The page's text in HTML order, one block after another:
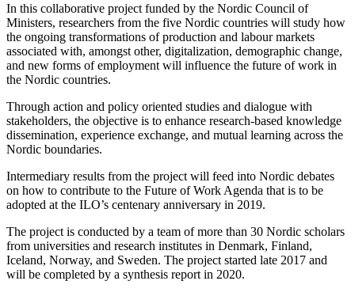
In this collaborative project funded by the Nordic Council of
Ministers, researchers from the five Nordic countries will study how
the ongoing transformations of production and labour markets
associated with, amongst other, digitalization, demographic change,
and new forms of employment will influence the future of work in
the Nordic countries.
Through action and policy oriented studies and dialogue with
stakeholders, the objective is to enhance research-based knowledge
dissemination, experience exchange, and mutual learning across the
Nordic boundaries.
Intermediary results from the project will feed into Nordic debates
on how to contribute to the Future of Work Agenda that is to be
adopted at the ILO’s centenary anniversary in 2019.
The project is conducted by a team of more than 30 Nordic scholars
from universities and research institutes in Denmark, Finland,
Iceland, Norway, and Sweden. The project started late 2017 and
will be completed by a synthesis report in 2020.